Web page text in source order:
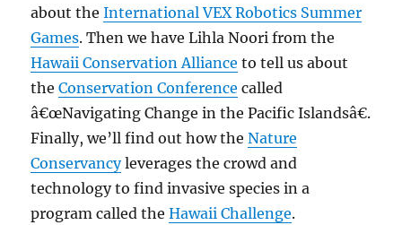
about theInternational VEX Robotics Summer
Games. Then we have Lihla Noori from the
Hawaii Conservation Alliance to tell us about
theConservation Conference called
â€œNavigating Change in the Pacific Islandsâ€.
Finally, we’ll find out how theNature
Conservancyleverages the crowd and
technology to find invasive species in a
program called theHawaii Challenge.